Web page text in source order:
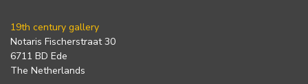
19th century gallery
Notaris Fischerstraat 30
6711 BD Ede
The Netherlands